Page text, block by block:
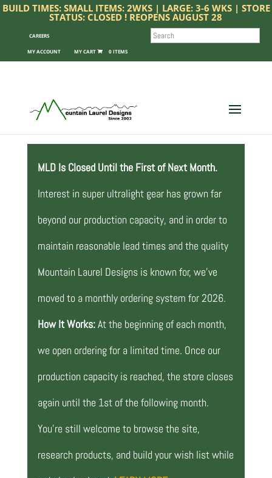
BUILD TIMES: SMALL ITEMS: 2WKS | LARGE: 3-6 WKS | STORE
STATUS: CLOSED ! REOPENS AUGUST 28
CAREERS
MY ACCOUNT 0 ITEMS
SEARCH
MLD Is Closed Until the First of Next Month.
Interest in super ultralight gear has grown far
beyond our production capacity, and in order to
maintain reasonable lead times and the quality
Mountain Laurel Designs is known for, we’ve
moved to a monthly ordering system for 2026.
How It Works:At the beginning of each month,
we open ordering for a limited time. Once our
production capacity is reached, the store closes
again until the 1st of the following month.
You’re still welcome to browse the site,
research products, and build your wish list while